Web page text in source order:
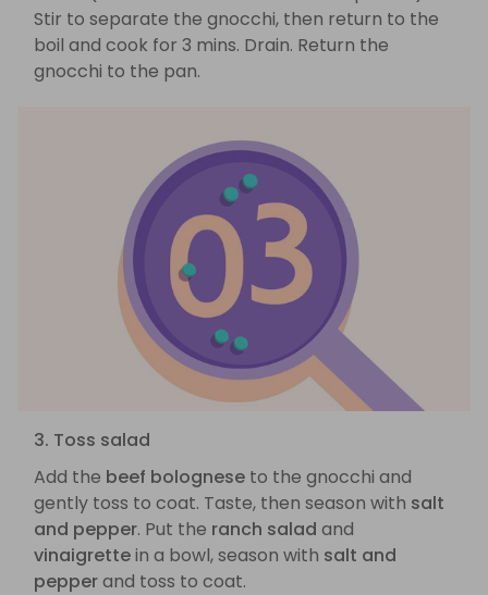
Stir to separate the gnocchi, then return to the
boil and cook for 3 mins. Drain. Return the
gnocchi to the pan.
3. Toss salad
Add the beef bolognese to the gnocchi and
gently toss to coat. Taste, then season with salt
and pepper. Put the ranch salad and
vinaigrettein a bowl, season with salt and
pepperand toss to coat.